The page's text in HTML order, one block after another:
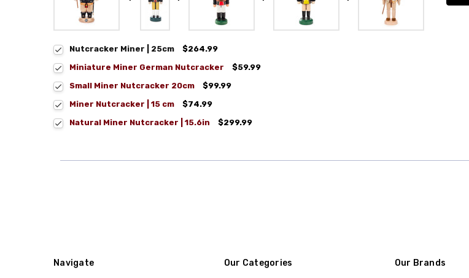
Nutcracker Miner | 25cm
$264.99
Miniature Miner German Nutcracker
$59.99
Small Miner Nutcracker 20cm
$99.99
Miner Nutcracker | 15 cm
$74.99
Natural Miner Nutcracker | 15.6in
$299.99
Navigate Our Categories Our Brands